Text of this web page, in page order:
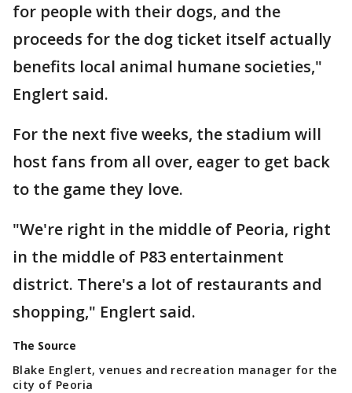
for people with their dogs, and the
proceeds for the dog ticket itself actually
benefits local animal humane societies,"
Englert said.
For the next five weeks, the stadium will
host fans from all over, eager to get back
to the game they love.
"We're right in the middle of Peoria, right
in the middle of P83 entertainment
district. There's a lot of restaurants and
shopping," Englert said.
The Source
Blake Englert, venues and recreation manager for the
city of Peoria